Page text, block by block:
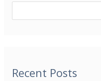
Recent Posts